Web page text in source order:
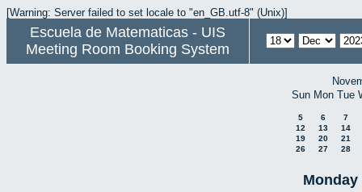
[Warning: Server failed to set locale to "en_GB.utf-8" (Unix)]
Escuela de Matematicas - UIS
Meeting Room Booking System
Sun Mon Tue
5 6
7
12
13
14
19
20
21
26
27 28
Monday